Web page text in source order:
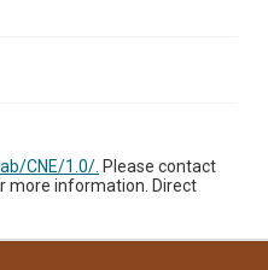
CNE/1.0/. Please contact
more information. Direct